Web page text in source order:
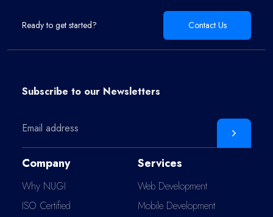
Ready to get started? Contact Us
Subscribe to our Newsletters
Company
Why NUGI
ISO Certified
Services
Web Development
Mobile Development